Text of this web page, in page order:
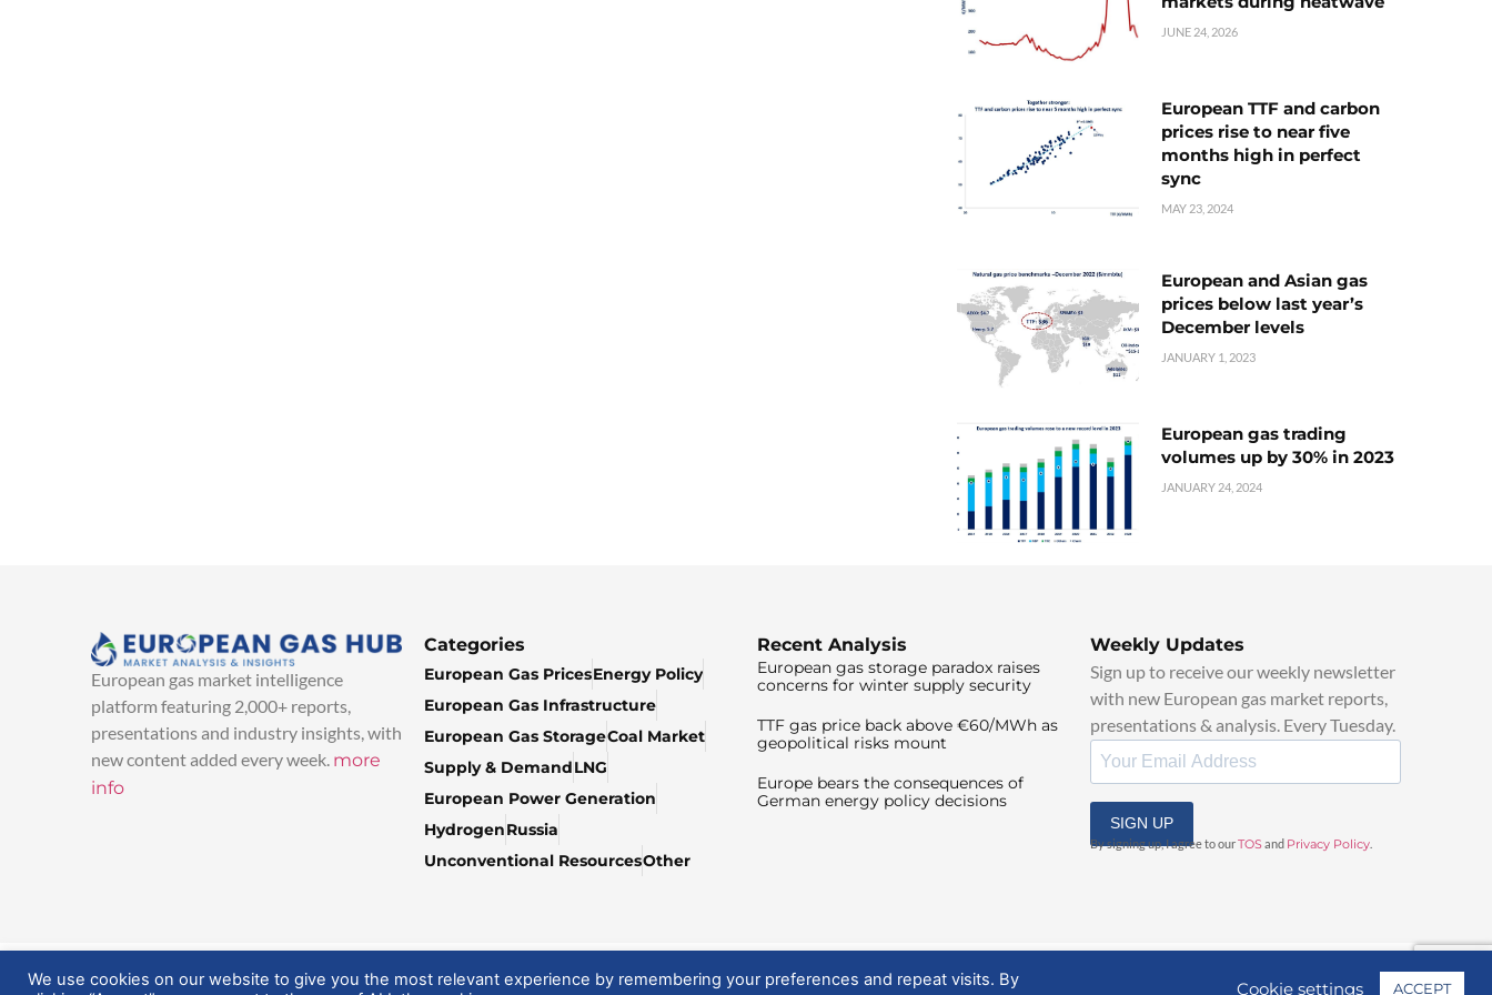
JUNE 24, 2026
European TTF and carbon
prices rise to near five
months high in perfect
sync
MAY 23, 2024
European and Asian gas
prices below last year’s
December levels
JANUARY 1, 2023
European gas trading
volumes up by 30% in 2023
JANUARY 24, 2024
European gas market intelligence
platform featuring 2,000+ reports,
presentations and industry insights, with
new content added every week. more
info
Categories
European Gas PricesEnergy Policy
European Gas Infrastructure
European Gas StorageCoal Market
Supply & DemandLNG
European Power Generation
HydrogenRussia
Unconventional ResourcesOther
Recent Analysis
European gas storage paradox raises
concerns for winter supply security
TTF gas price back above €60/MWh as
geopolitical risks mount
Europe bears the consequences of
German energy policy decisions
Weekly Updates
Sign up to receive our weekly newsletter
with new European gas market reports,
presentations & analysis. Every Tuesday.
SIGN UP
By signing up, I agree to ourTOSand Privacy Policy
© 2025 EuropeanGasHub | All Rights Reserved
We use cookies on our website to give you the most relevant experience by remembering your preferences and repeat visits. By
Cookie settings ACCEPT